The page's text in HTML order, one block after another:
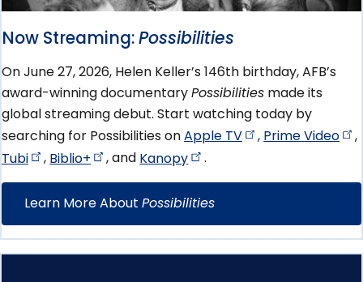
Now Streaming:Possibilities
On June 27, 2026, Helen Keller’s 146th birthday, AFB’s
award-winning documentaryPossibilities made its
global streaming debut. Start watching today by
searching for Possibilities onApple TV , PrimeVideo
,
Tubi
, Biblio+ , and Kanopy .
Learn More About Possibilities